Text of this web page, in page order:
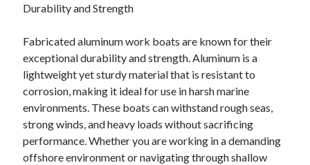
Durability and Strength
Fabricated aluminum work boats are known for their
exceptional durability and strength. Aluminum is a
lightweight yet sturdy material that is resistant to
corrosion, making it ideal for use in harsh marine
environments. These boats can withstand rough seas,
strong winds, and heavy loads without sacrificing
performance. Whether you are working in a demanding
offshore environment or navigating through shallow